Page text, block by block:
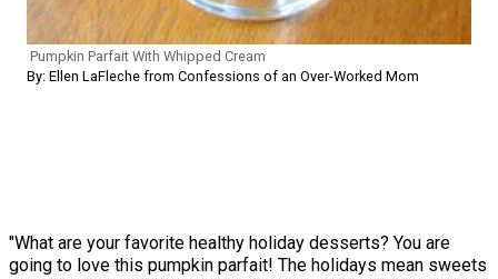
Pumpkin Parfait With Whipped Cream
By: Ellen LaFleche from Confessions of an Over-Worked Mom
"What are your favorite healthy holiday desserts? You are
going to love this pumpkin parfait! The holidays mean sweets